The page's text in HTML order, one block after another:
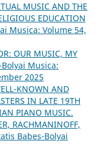
MUSIC AND THE
EDUCATION
Musica: Volume 54,
OUR MUSIC, MY
Musica:
2025
KNOWN AND
IN LATE 19TH
PIANO MUSIC.
RACHMANINOFF,
Babes-Bolyai